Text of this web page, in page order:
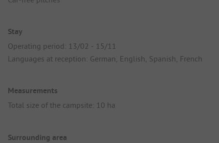
Stay
Operating period: 13/02 - 15/11
Languages at reception: German, English, Spanish, French
Measurements
Total size of the campsite: 10 ha
Surrounding area